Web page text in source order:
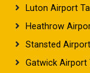
Luton Airport
Heathrow
Stansted
Gatwick Airport